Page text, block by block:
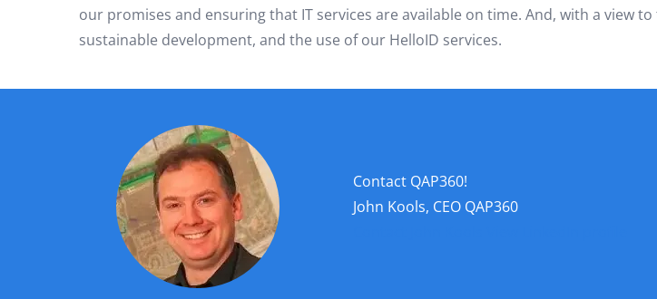
our promises and ensuring that IT services are available on time. And, with a view
sustainable development, and the use of our HelloID services.
Contact QAP360!
John Kools, CEO QAP360